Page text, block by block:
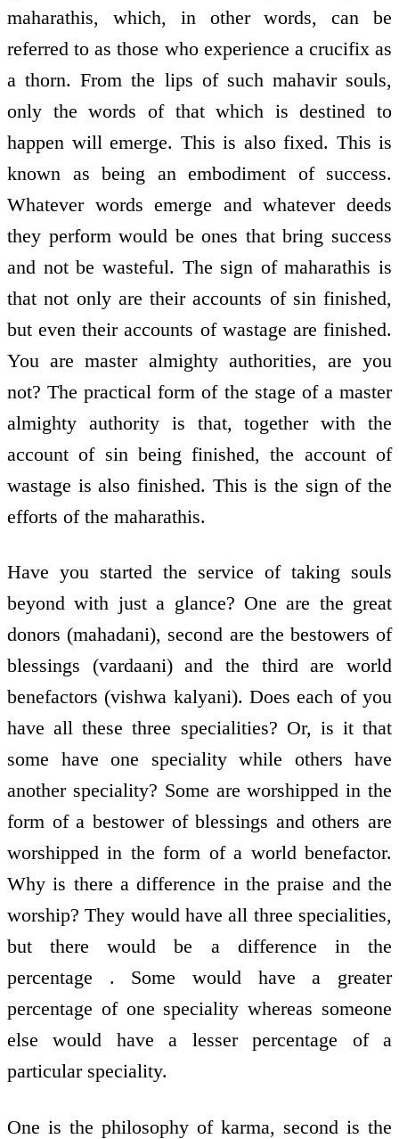
maharathis, which, in other words, can be
referred to as those who experience a crucifix as
a thorn. From the lips of such mahavir souls,
only the words of that which is destined to
happen will emerge. This is also fixed. This is
known as being an embodiment of success.
Whatever words emerge and whatever deeds
they perform would be ones that bring success
and not be wasteful. The sign of maharathis is
that not only are their accounts of sin finished,
but even their accounts of wastage are finished.
You are master almighty authorities, are you
not? The practical form of the stage of a master
almighty authority is that, together with the
account of sin being finished, the account of
wastage is also finished. This is the sign of the
efforts of the maharathis.
Have you started the service of taking souls
beyond with just a glance? One are the great
donors (mahadani), second are the bestowers of
blessings (vardaani) and the third are world
benefactors (vishwa kalyani). Does each of you
have all these three specialities? Or, is it that
some have one speciality while others have
another speciality? Some are worshipped in the
form of a bestower of blessings and others are
worshipped in the form of a world benefactor.
Why is there a difference in the praise and the
worship? They would have all three specialities,
but there would be a difference in the
percentage . Some would have a greater
percentage of one speciality whereas someone
else would have a lesser percentage of a
particular speciality.
One is the philosophy of karma, second is the